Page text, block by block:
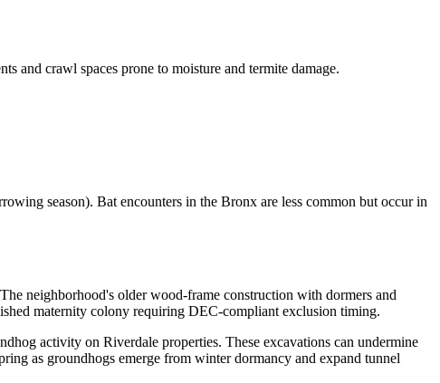
and crawl spaces prone to moisture and termite damage.
season). Bat encounters in the Bronx are less common but occur in
neighborhood's older wood-frame construction with dormers and
maternity colony requiring DEC-compliant exclusion timing.
activity on Riverdale properties. These excavations can undermine
as groundhogs emerge from winter dormancy and expand tunnel